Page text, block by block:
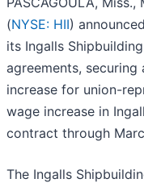
(NYSE: HII)
its Ingalls
agreements,
increase for union-
wage increase in
contract through
The Ingalls